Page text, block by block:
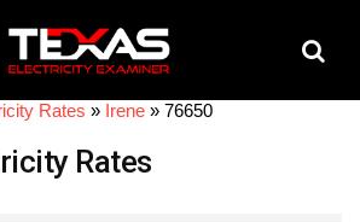
Rates » Irene » 76650
Rates